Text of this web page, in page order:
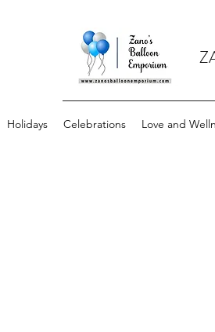
Holidays Celebrations Love and